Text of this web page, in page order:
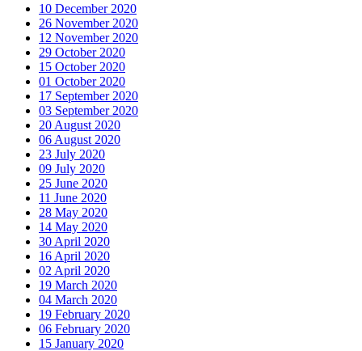
10 December 2020
26 November 2020
12 November 2020
29 October 2020
15 October 2020
01 October 2020
17 September 2020
03 September 2020
20 August 2020
06 August 2020
23 July 2020
09 July 2020
25 June 2020
11 June 2020
28 May 2020
14 May 2020
30 April 2020
16 April 2020
02 April 2020
19 March 2020
04 March 2020
19 February 2020
06 February 2020
15 January 2020